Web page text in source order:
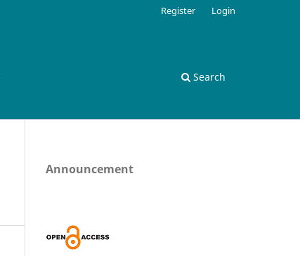
Search
Register Login
Announcement